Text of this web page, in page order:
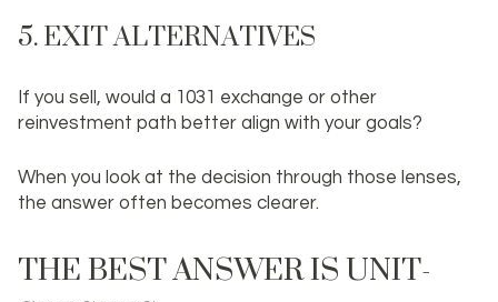
5. EXIT ALTERNATIVES
If you sell, would a 1031 exchange or other
reinvestment path better align with your goals?
When you look at the decision through those lenses,
the answer often becomes clearer.
THE BEST ANSWER IS UNIT-